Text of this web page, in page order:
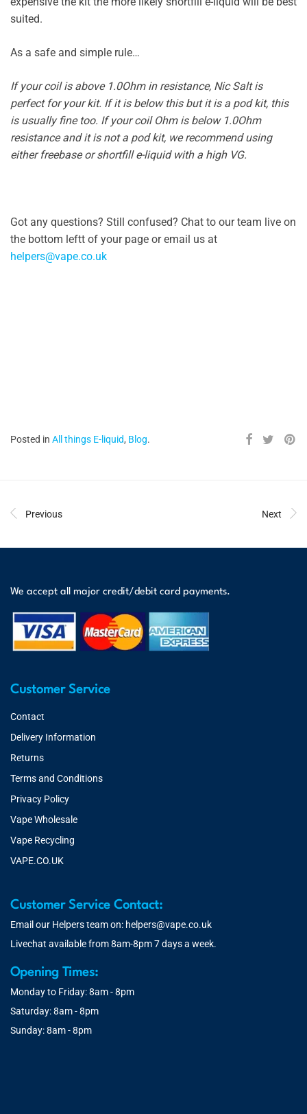
suited.
As a safe and simple rule…
If your coil is above 1.0Ohm in resistance, Nic Salt is
perfect for your kit. If it is below this but it is a pod kit, this
is usually fine too. If your coil Ohm is below 1.0Ohm
resistance and it is not a pod kit, we recommend using
either freebase or shortfill e-liquid with a high VG.
Got any questions? Still confused? Chat to our team live on
the bottom leftt of your page or email us at
helpers@vape.co.uk
Posted in All things E-liquid, Blog.
Previous Next
We accept all major credit/debit card payments.
Customer Service
Contact
Delivery Information
Returns
Terms and Conditions
Privacy Policy
Vape Wholesale
Vape Recycling
VAPE.CO.UK
Customer Service Contact:
Email our Helpers team on: helpers@vape.co.uk
Livechat available from 8am-8pm 7 days a week.
Opening Times:
Monday to Friday: 8am - 8pm
Saturday: 8am - 8pm
Sunday: 8am - 8pm